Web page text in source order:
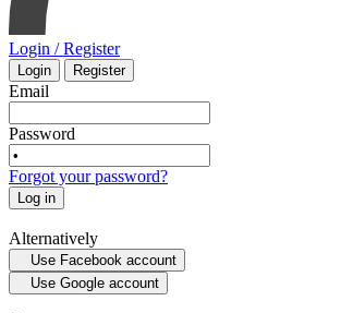
STATISTICS
MEDICAL MAPS
SPORTS MEDICINE
HISTORY OF MEDICINE - ANTHROPOLOGY
Login / Register
Login Register
Email
Password
Forgot your password?
Log in
Alternatively
Use Facebook account
Use Google account